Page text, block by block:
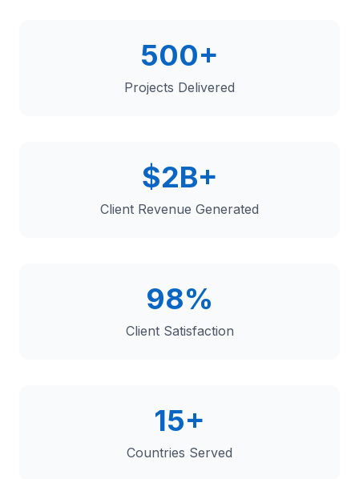
500+
Projects Delivered
$2B+
Client Revenue Generated
98%
Client Satisfaction
15+
Countries Served